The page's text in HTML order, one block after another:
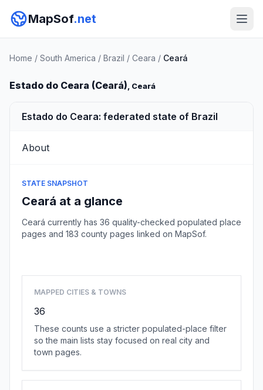
MapSof.net
Home / South America / Brazil / Ceara / Ceará
Estado do Ceara (Ceará), Ceará
Estado do Ceara: federated state of Brazil
About
STATE SNAPSHOT
Ceará at a glance
Ceará currently has 36 quality-checked populated place
pages and 183 county pages linked on MapSof.
MAPPED CITIES & TOWNS
36
These counts use a stricter populated-place filter
so the main lists stay focused on real city and
town pages.